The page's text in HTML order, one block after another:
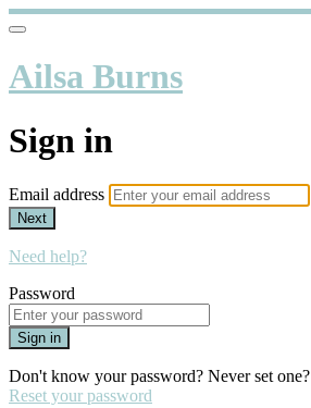
Ailsa Burns
Sign in
Email address
Next
Need help?
Password
Sign in
Don't know your password? Never set one?
Reset your password